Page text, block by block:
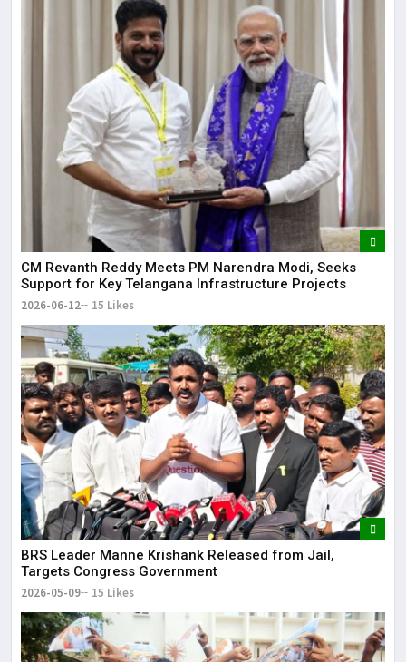
CM Revanth Reddy Meets PM Narendra Modi, Seeks
Support for Key Telangana Infrastructure Projects
2026-06-12 15 Likes
BRS Leader Manne Krishank Released from Jail,
Targets Congress Government
2026-05-09 15 Likes